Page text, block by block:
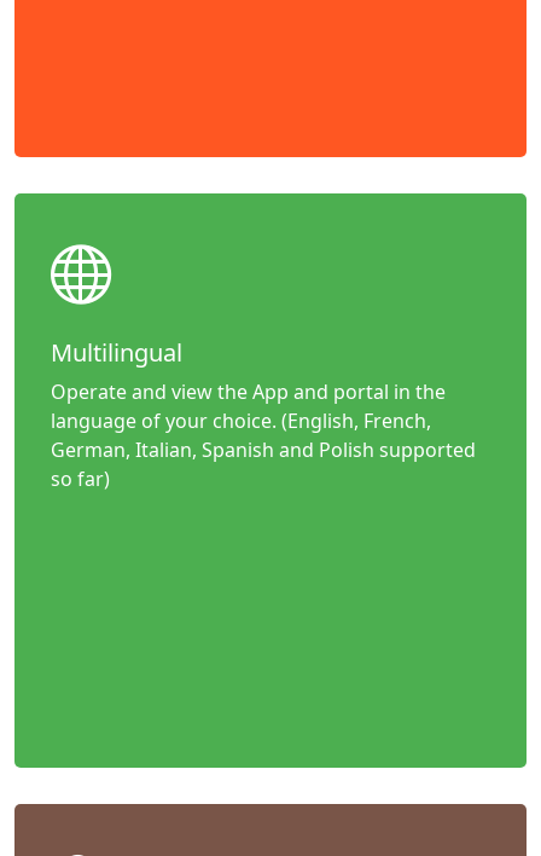
Multilingual
Operate and view the App and portal in the
language of your choice. (English, French,
German, Italian, Spanish and Polish supported
so far)